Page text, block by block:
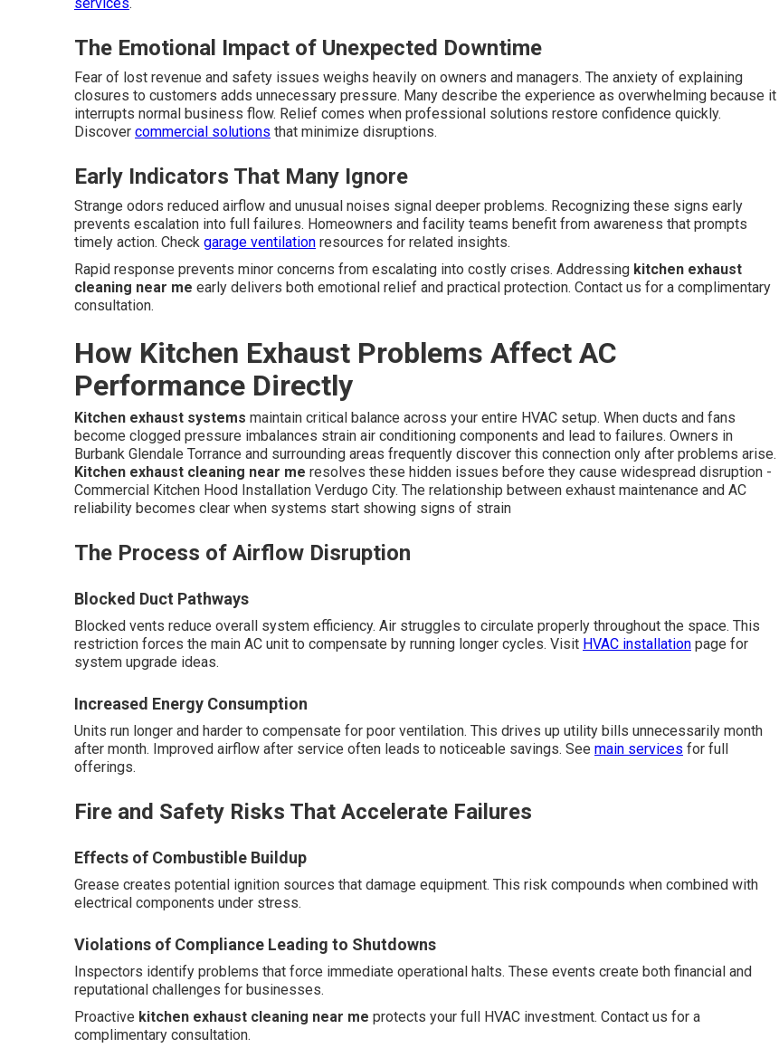
The Emotional Impact of Unexpected Downtime
Fear of lost revenue and safety issues weighs heavily on owners and managers. The anxiety of explaining
closures to customers adds unnecessary pressure. Many describe the experience as overwhelming because it
interrupts normal business flow. Relief comes when professional solutions restore confidence quickly.
Discover commercial solutions that minimize disruptions.
Early Indicators That Many Ignore
Strange odors reduced airflow and unusual noises signal deeper problems. Recognizing these signs early
prevents escalation into full failures. Homeowners and facility teams benefit from awareness that prompts
timely action. Check garage ventilation resources for related insights.
Rapid response prevents minor concerns from escalating into costly crises. Addressing kitchen exhaust
cleaning near me early delivers both emotional relief and practical protection. Contact us for a complimentary
consultation.
How Kitchen Exhaust Problems Affect AC
Performance Directly
Kitchen exhaust systems maintain critical balance across your entire HVAC setup. When ducts and fans
become clogged pressure imbalances strain air conditioning components and lead to failures. Owners in
Burbank Glendale Torrance and surrounding areas frequently discover this connection only after problems arise.
Kitchen exhaust cleaning near me resolves these hidden issues before they cause widespread disruption -
Commercial Kitchen Hood Installation Verdugo City. The relationship between exhaust maintenance and AC
reliability becomes clear when systems start showing signs of strain
The Process of Airflow Disruption
Blocked Duct Pathways
Blocked vents reduce overall system efficiency. Air struggles to circulate properly throughout the space. This
restriction forces the main AC unit to compensate by running longer cycles. Visit HVAC installation page for
system upgrade ideas.
Increased Energy Consumption
Units run longer and harder to compensate for poor ventilation. This drives up utility bills unnecessarily month
after month. Improved airflow after service often leads to noticeable savings. See main services for full
offerings.
Fire and Safety Risks That Accelerate Failures
Effects of Combustible Buildup
Grease creates potential ignition sources that damage equipment. This risk compounds when combined with
electrical components under stress.
Violations of Compliance Leading to Shutdowns
Inspectors identify problems that force immediate operational halts. These events create both financial and
reputational challenges for businesses.
Proactive kitchen exhaust cleaning near me protects your full HVAC investment. Contact us for a
complimentary consultation.